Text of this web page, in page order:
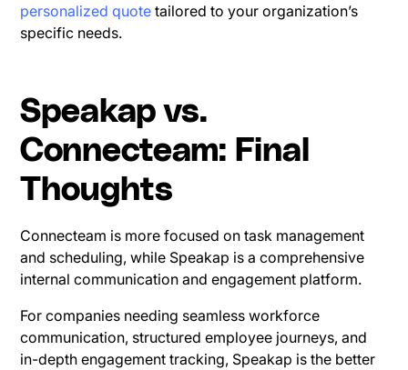
personalized quote tailored to your organization’s
specific needs.
Speakap vs.
Connecteam: Final
Thoughts
Connecteam is more focused on task management
and scheduling, while Speakap is a comprehensive
internal communication and engagement platform.
For companies needing seamless workforce
communication, structured employee journeys, and
in-depth engagement tracking, Speakap is the better